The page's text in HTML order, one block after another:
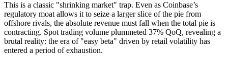
This is a classic "shrinking market" trap. Even as Coinbase’s
regulatory moat allows it to seize a larger slice of the pie from
offshore rivals, the absolute revenue must fall when the total pie is
contracting. Spot trading volume plummeted 37% QoQ, revealing a
brutal reality: the era of "easy beta" driven by retail volatility has
entered a period of exhaustion.